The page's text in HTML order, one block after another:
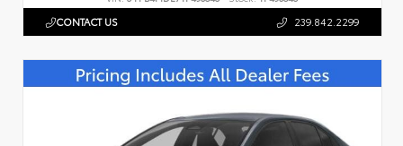
CONTACT US 239.842.2299